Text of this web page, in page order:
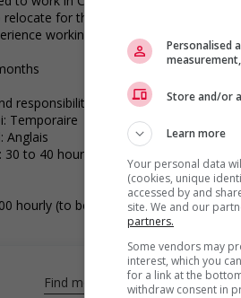
for this position?
working in this field?
responsibilities that lead to positive
Temporaire
Anglais
to 40 hours per week
hourly (to be negotiated)
Find more
Personalised
Store and/or
Learn more
Your personal data
(cookies, unique
accessed by and
site. We and our
partners.
Some vendors may
interest, which you
for a link at the
withdraw consent in